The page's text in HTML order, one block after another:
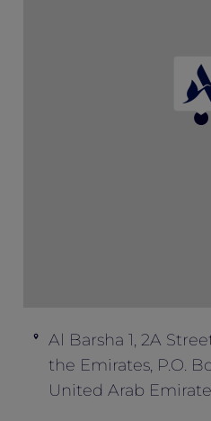
This offer cannot
Al Barsha 1, 2A
the Emirates, P.O.
United Arab